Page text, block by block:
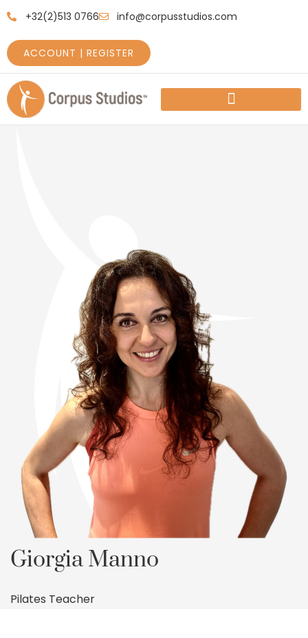
+32(2)513 0766 info@corpusstudios.com
ACCOUNT | REGISTER
Giorgia Manno
Pilates Teacher